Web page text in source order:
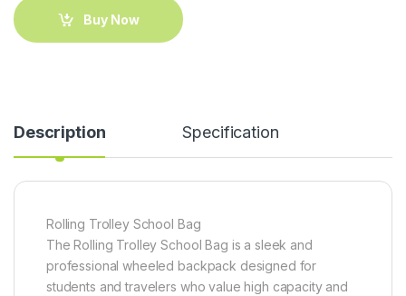
Buy Now
Description Specification
Rolling Trolley School Bag
The Rolling Trolley School Bag is a sleek and
professional wheeled backpack designed for
students and travelers who value high capacity and